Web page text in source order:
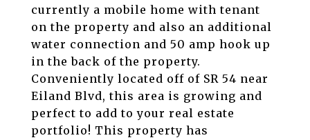
currently a mobile home with tenant
on the property and also an additional
water connection and 50 amp hook up
in the back of the property.
Conveniently located off of SR 54 near
Eiland Blvd, this area is growing and
perfect to add to your real estate
portfolio! This property has